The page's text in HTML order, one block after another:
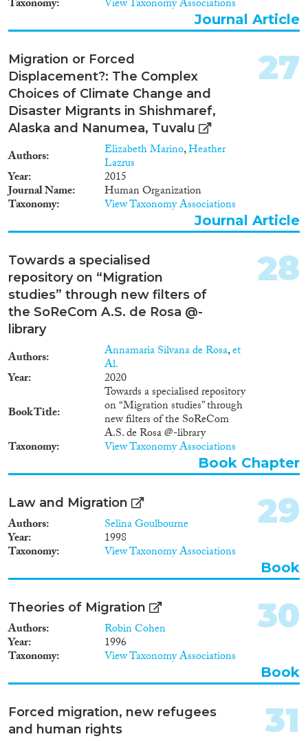
Taxonomy View Taxonomy Associations
Journal Article
Migration or Forced
Displacement?: The Complex
Choices of Climate Change and
Disaster Migrants in Shishmaref,
Alaska and Nanumea, Tuvalu
Authors Elizabeth Marino,Heather
Lazrus
Year 2015
Journal Name Human Organization
Taxonomy View Taxonomy Associations
27
Journal Article
Towards a specialised
repository on “Migration
studies” through new filters of
the SoReCom A.S. de Rosa @-
library
Authors Annamaria Silvana de Rosa,et
Al.
Year
2020
Book Title
Towards a specialised repository
on “Migration studies” through
new filters of the SoReCom
A.S. de Rosa @-library
Taxonomy View Taxonomy Associations
28
Book Chapter
Law and Migration
Authors Selina Goulbourne
Year 1998
Taxonomy View Taxonomy Associations
29
Book
Theories of Migration
Authors Robin Cohen
Year 1996
Taxonomy View Taxonomy Associations
30
Book
Forced migration, new refugees
and human rights
31